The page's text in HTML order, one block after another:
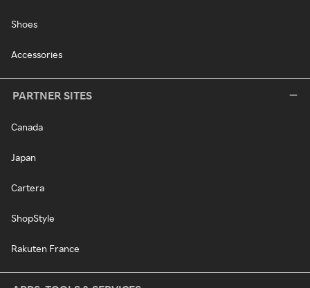
Shoes
Accessories
PARTNER SITES
Canada
Japan
Cartera
ShopStyle
Rakuten France